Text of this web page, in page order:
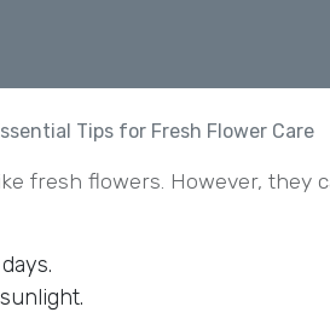
Tips for Fresh Flower Care
fresh flowers. However, they